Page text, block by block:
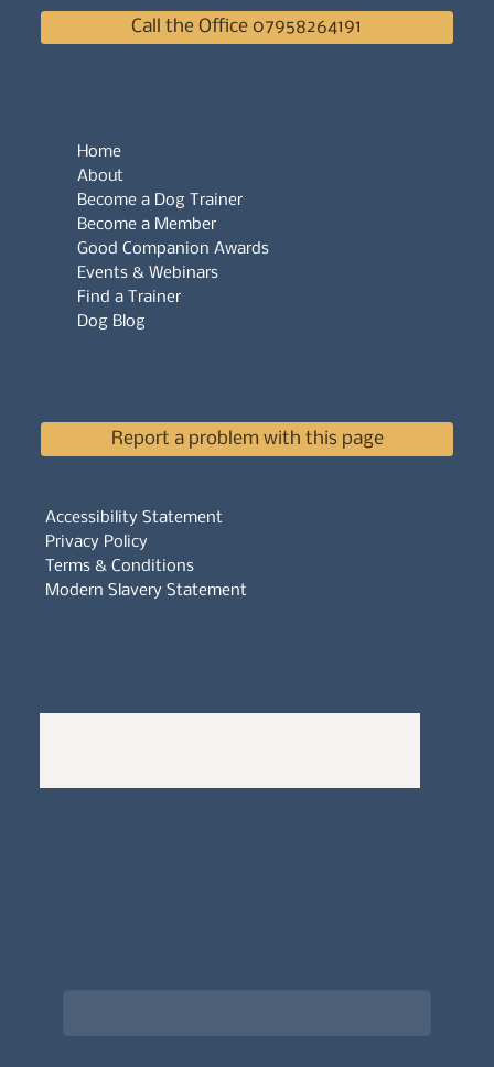
Accessibility Statement
Privacy Policy
Terms & Conditions
Modern Slavery Statement
Call the Office 07958264191
Home
About
Become a Dog Trainer
Become a Member
Good Companion Awards
Events & Webinars
Find a Trainer
Dog Blog
Report a problem with this page